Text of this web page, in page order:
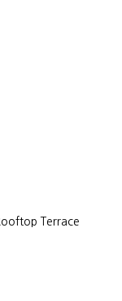
Terrace